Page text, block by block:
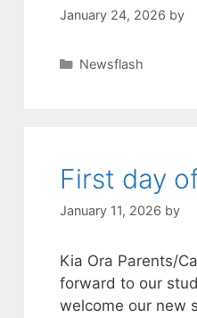
January 24, 2026 by
Newsflash
First day
January 11, 2026 by
Kia Ora Parents/
forward to our
welcome our new